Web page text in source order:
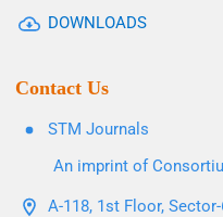
DOWNLOADS
Contact Us
STM Journals
An imprint of
A-118, 1st Floor,